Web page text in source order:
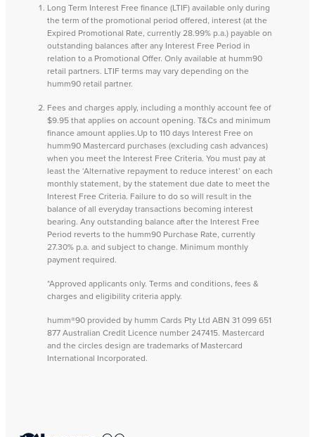
Long Term Interest Free finance (LTIF) available only during
the term of the promotional period offered, interest (at the
Expired Promotional Rate, currently 28.99% p.a.) payable on
outstanding balances after any Interest Free Period in
relation to a Promotional Offer. Only available at humm90
retail partners. LTIF terms may vary depending on the
humm90 retail partner.
Fees and charges apply, including a monthly account fee of
$9.95 that applies on account opening. T&Cs and minimum
finance amount applies.Up to 110 days Interest Free on
humm90 Mastercard purchases (excluding cash advances)
when you meet the Interest Free Criteria. You must pay at
least the ‘Alternative repayment to reduce interest’ on each
monthly statement, by the statement due date to meet the
Interest Free Criteria. Failure to do so will result in the
balance of all everyday transactions becoming interest
bearing. Any outstanding balance after the Interest Free
Period reverts to the humm90 Purchase Rate, currently
27.30% p.a. and subject to change. Minimum monthly
payment required.
*Approved applicants only. Terms and conditions, fees &
charges and eligibility criteria apply.
humm®90 provided by humm Cards Pty Ltd ABN 31 099 651
877 Australian Credit Licence number 247415. Mastercard
and the circles design are trademarks of Mastercard
International Incorporated.